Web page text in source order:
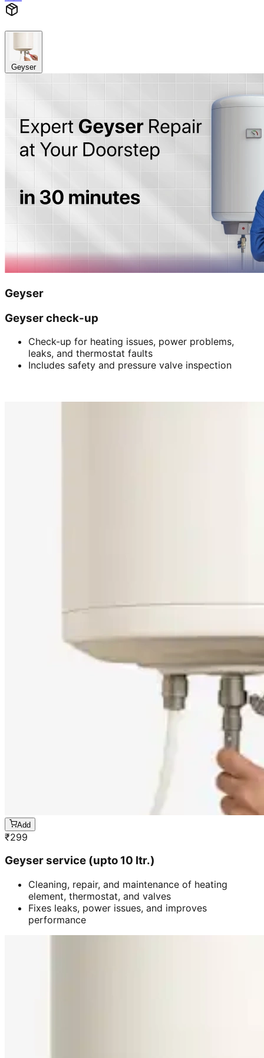
Geyser
Geyser
Geyser check-up
Check-up for heating issues, power problems,
leaks, and thermostat faults
Includes safety and pressure valve inspection
Add
₹299
Geyser service (upto 10 ltr.)
Cleaning, repair, and maintenance of heating
element, thermostat, and valves
Fixes leaks, power issues, and improves
performance